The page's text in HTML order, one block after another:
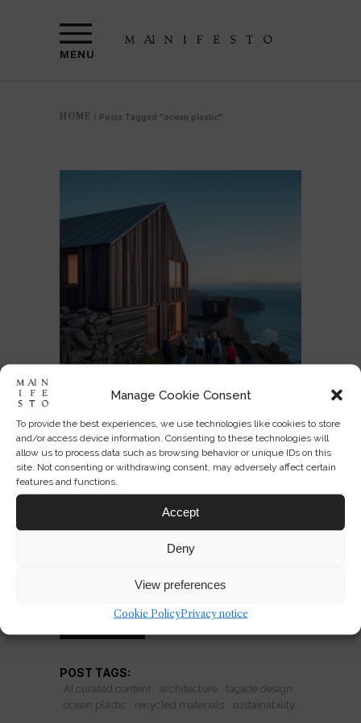
Manage Cookie Consent
To provide the best experiences, we use technologies like cookies to store
and/or access device information. Consenting to these technologies will
allow us to process data such as browsing behavior or unique IDs on this
site. Not consenting or withdrawing consent, may adversely affect certain
features and functions.
Accept
Deny
View preferences
Cookie PolicyPrivacy notice
MENU
HOME / Posts Tagged "ocean plastic"
Ocean Plastic Façades:
Sustainability or Green
Theatre?
Recycled ocean plastic façades
promise care and symbolism—but do
they shift material culture or just stage
sustainability for design audiences?
POST TAGS:
AI curated content architecture
façade design
ocean plastic
recycled materials sustainability